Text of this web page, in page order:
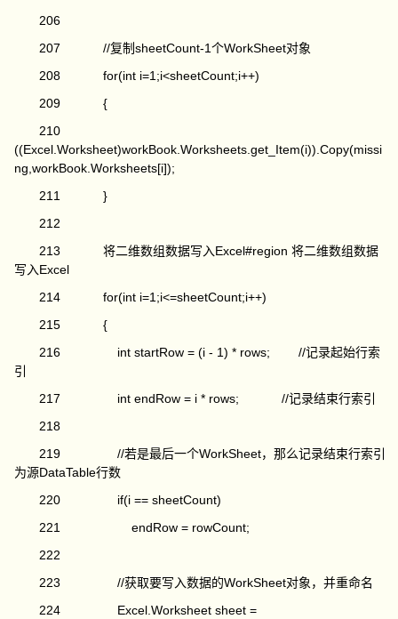
206
207 //复制sheetCount-1个WorkSheet对象
208 for(int i=1;i<sheetCount;i++)
209 {
210
((Excel.Worksheet)workBook.Worksheets.get_Item(i)).Copy(missi
ng,workBook.Worksheets[i]);
211 }
212
213 将二维数组数据写入Excel#region 将二维数组数据
写入Excel
214 for(int i=1;i<=sheetCount;i++)
215 {
216 int startRow = (i - 1) * rows; //记录起始行索
引
217 int endRow = i * rows; //记录结束行索引
218
219 //若是最后一个WorkSheet，那么记录结束行索引
为源DataTable行数
220 if(i == sheetCount)
221 endRow = rowCount;
222
223 //获取要写入数据的WorkSheet对象，并重命名
224 Excel.Worksheet sheet =